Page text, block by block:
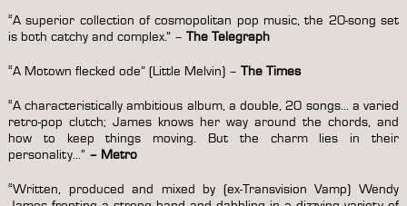
“A superior collection of cosmopolitan pop music, the 20-song set
is both catchy and complex.” – The Telegraph
“A Motown flecked ode” (Little Melvin) – The Times
“A characteristically ambitious album, a double, 20 songs… a varied
retro-pop clutch; James knows her way around the chords, and
how to keep things moving. But the charm lies in their
personality…” – Metro
“Written, produced and mixed by (ex-Transvision Vamp) Wendy